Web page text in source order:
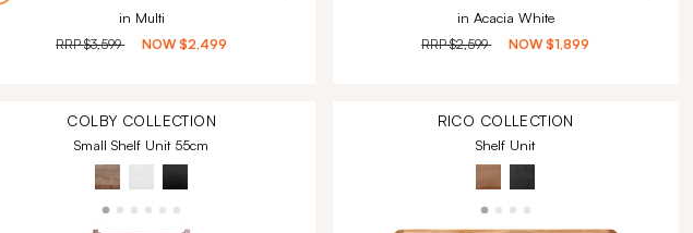
in Multi
RRP$3,599 NOW$2,499
in Acacia White
RRP$2,599 NOW$1,899
COLBY COLLECTION
Small Shelf Unit 55cm
RICO COLLECTION
Shelf Unit